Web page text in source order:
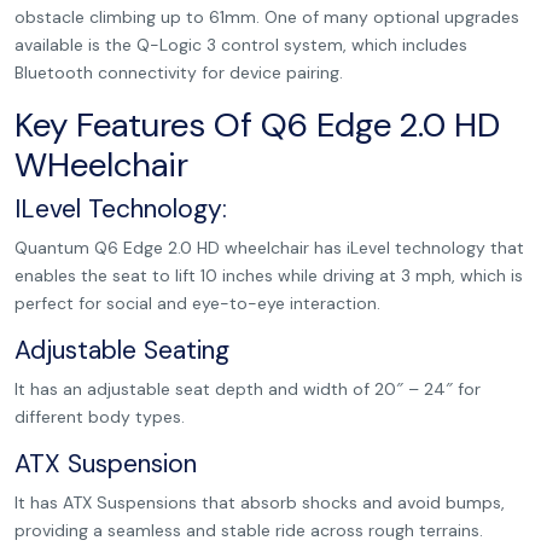
obstacle climbing up to 61mm. One of many optional upgrades
available is the Q-Logic 3 control system, which includes
Bluetooth connectivity for device pairing.
Key Features Of Q6 Edge 2.0 HD
WHeelchair
ILevel Technology:
Quantum Q6 Edge 2.0 HD wheelchair has iLevel technology that
enables the seat to lift 10 inches while driving at 3 mph, which is
perfect for social and eye-to-eye interaction.
Adjustable Seating
It has an adjustable seat depth and width of 20″ – 24″ for
different body types.
ATX Suspension
It has ATX Suspensions that absorb shocks and avoid bumps,
providing a seamless and stable ride across rough terrains.